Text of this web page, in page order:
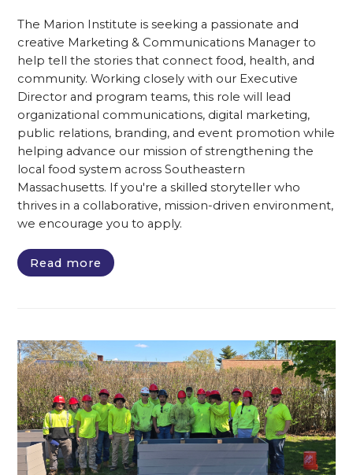
The Marion Institute is seeking a passionate and
creative Marketing & Communications Manager to
help tell the stories that connect food, health, and
community. Working closely with our Executive
Director and program teams, this role will lead
organizational communications, digital marketing,
public relations, branding, and event promotion while
helping advance our mission of strengthening the
local food system across Southeastern
Massachusetts. If you're a skilled storyteller who
thrives in a collaborative, mission-driven environment,
we encourage you to apply.
Read more